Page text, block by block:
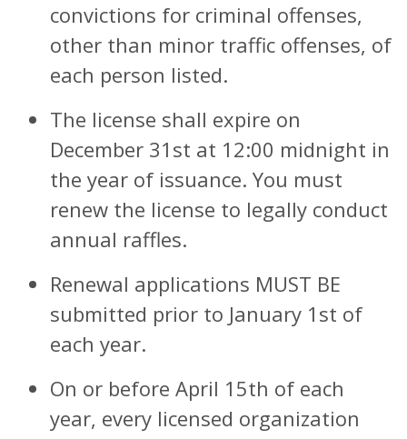
convictions for criminal offenses,
other than minor traffic offenses, of
each person listed.
The license shall expire on
December 31st at 12:00 midnight in
the year of issuance. You must
renew the license to legally conduct
annual raffles.
Renewal applications MUST BE
submitted prior to January 1st of
each year.
On or before April 15th of each
year, every licensed organization